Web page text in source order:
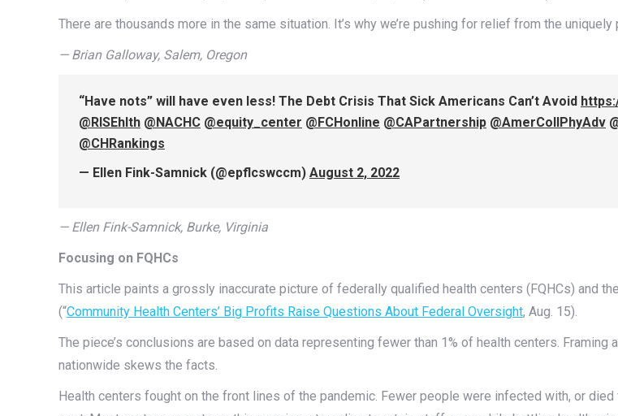
There are thousands more in the same situation. It’s why we’re pushing for relief from the
— Brian Galloway, Salem, Oregon
“Have nots” will have even less! The Debt Crisis That Sick Americans Can’t Avoid
@RISEhlth @NACHC @equity_center @FCHonline @CAPartnership @AmerCollPhyAdv
@CHRankings
— Ellen Fink-Samnick (@epflcswccm) August 2, 2022
— Ellen Fink-Samnick, Burke, Virginia
Focusing on FQHCs
This article paints a grossly inaccurate picture of federally qualified health centers (FQHCs) and
(“Community Health Centers’ Big Profits Raise Questions About Federal Oversight, Aug. 15).
The piece’s conclusions are based on data representing fewer than 1% of health centers.
nationwide skews the facts.
Health centers fought on the front lines of the pandemic. Fewer people were infected with, or